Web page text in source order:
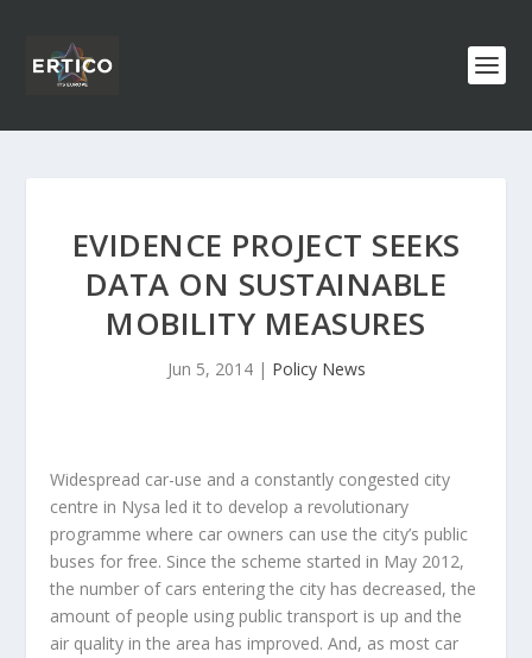
EVIDENCE PROJECT SEEKS
DATA ON SUSTAINABLE
MOBILITY MEASURES
Jun 5, 2014| Policy News
Widespread car-use and a constantly congested city
centre in Nysa led it to develop a revolutionary
programme where car owners can use the city’s public
buses for free. Since the scheme started in May 2012,
the number of cars entering the city has decreased, the
amount of people using public transport is up and the
air quality in the area has improved. And, as most car